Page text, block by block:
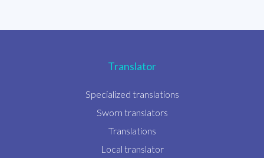
Translator
Specialized translations
Sworn translators
Translations
Local translator